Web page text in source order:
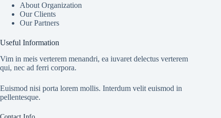
About Organization
Our Clients
Our Partners
Useful Information
Vim in meis verterem menandri, ea iuvaret delectus verterem
qui, nec ad ferri corpora.
Euismod nisi porta lorem mollis. Interdum velit euismod in
pellentesque.
Contact Info